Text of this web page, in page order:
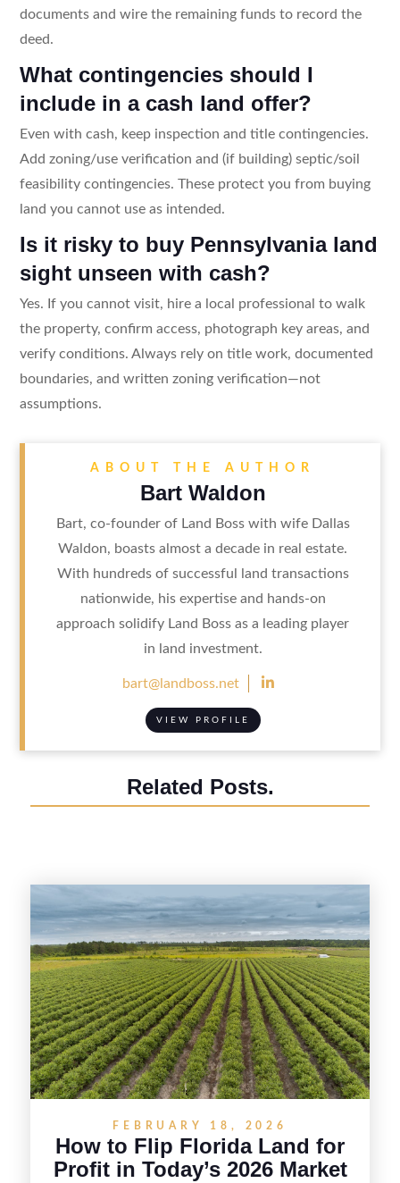
documents and wire the remaining funds to record the
deed.
What contingencies should I
include in a cash land offer?
Even with cash, keep inspection and title contingencies.
Add zoning/use verification and (if building) septic/soil
feasibility contingencies. These protect you from buying
land you cannot use as intended.
Is it risky to buy Pennsylvania land
sight unseen with cash?
Yes. If you cannot visit, hire a local professional to walk
the property, confirm access, photograph key areas, and
verify conditions. Always rely on title work, documented
boundaries, and written zoning verification—not
assumptions.
ABOUT THE AUTHOR
Bart Waldon
Bart, co-founder of Land Boss with wife Dallas
Waldon, boasts almost a decade in real estate.
With hundreds of successful land transactions
nationwide, his expertise and hands-on
approach solidify Land Boss as a leading player
in land investment.
bart@landboss.net 
VIEW PROFILE
Related Posts.
FEBRUARY 18, 2026
How to Flip Florida Land for
Profit in Today’s 2026 Market